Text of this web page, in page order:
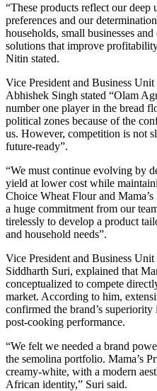
“These products reflect our deep
preferences and our
households, small businesses
solutions that improve
Nitin stated.
Vice President and Business
Abhishek Singh stated “Olam
number one player in the bread
political zones because of the
us. However, competition is not
future-ready”.
“We must continue evolving by
yield at lower cost while
Choice Wheat Flour and
a huge commitment from our
tirelessly to develop a product
and household needs”.
Vice President and Business
Siddharth Suri, explained that
conceptualized to compete
market. According to him,
confirmed the brand’s
post-cooking performance.
“We felt we needed a brand
the semolina portfolio. Mama’s
creamy-white, with a modern
African identity,” Suri said.